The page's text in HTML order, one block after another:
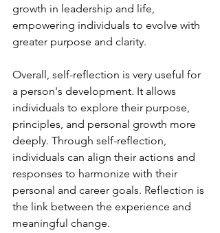
growth in leadership and life,
empowering individuals to evolve with
greater purpose and clarity.
Overall, self-reflection is very useful for
a person's development. It allows
individuals to explore their purpose,
principles, and personal growth more
deeply. Through self-reflection,
individuals can align their actions and
responses to harmonize with their
personal and career goals. Reflection is
the link between the experience and
meaningful change.